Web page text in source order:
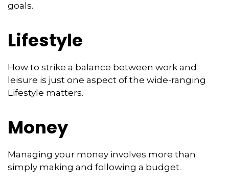
goals.
Lifestyle
How to strike a balance between work and
leisure is just one aspect of the wide-ranging
Lifestyle matters.
Money
Managing your money involves more than
simply making and following a budget.